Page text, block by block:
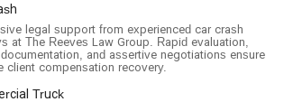
to ensure they receive the necessary
that set them apart in the competitive field
legal support from experienced car crash
at The Reeves Law Group. Rapid evaluation,
and assertive negotiations ensure
client compensation recovery.
Truck